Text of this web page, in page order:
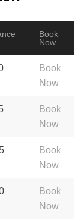
Book
Now
Book
Now
Book
Now
Book
Now
Book
Now